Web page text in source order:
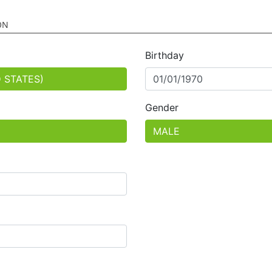
Birthday
Gender